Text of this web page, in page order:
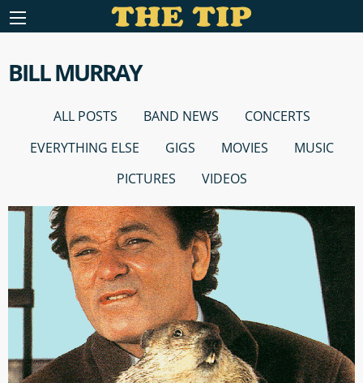
BILL MURRAY
ALL POSTS BAND NEWS
CONCERTS
EVERYTHING ELSE
GIGS MOVIES
MUSIC
PICTURES
VIDEOS